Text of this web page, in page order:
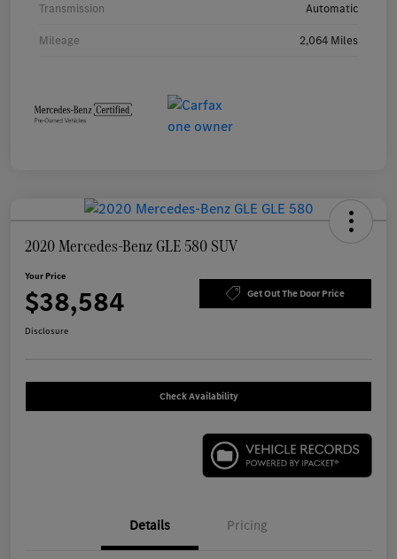
Transmission Automatic
Mileage 2,064 Miles
2020 Mercedes-Benz GLE 580 SUV
Your Price
$38,584 Get Out The Door Price
Disclosure
Check Availability
Details Pricing